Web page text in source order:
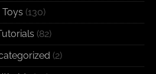
Toys (130)
(82)
(2)